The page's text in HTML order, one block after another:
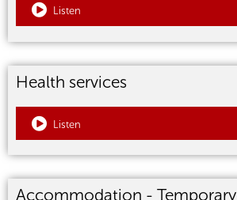
Listen
Health services
Listen
Accommodation - Temporary